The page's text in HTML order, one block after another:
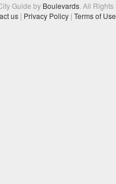
Guide by Boulevards. All Rights
us | Privacy Policy | Terms of Use